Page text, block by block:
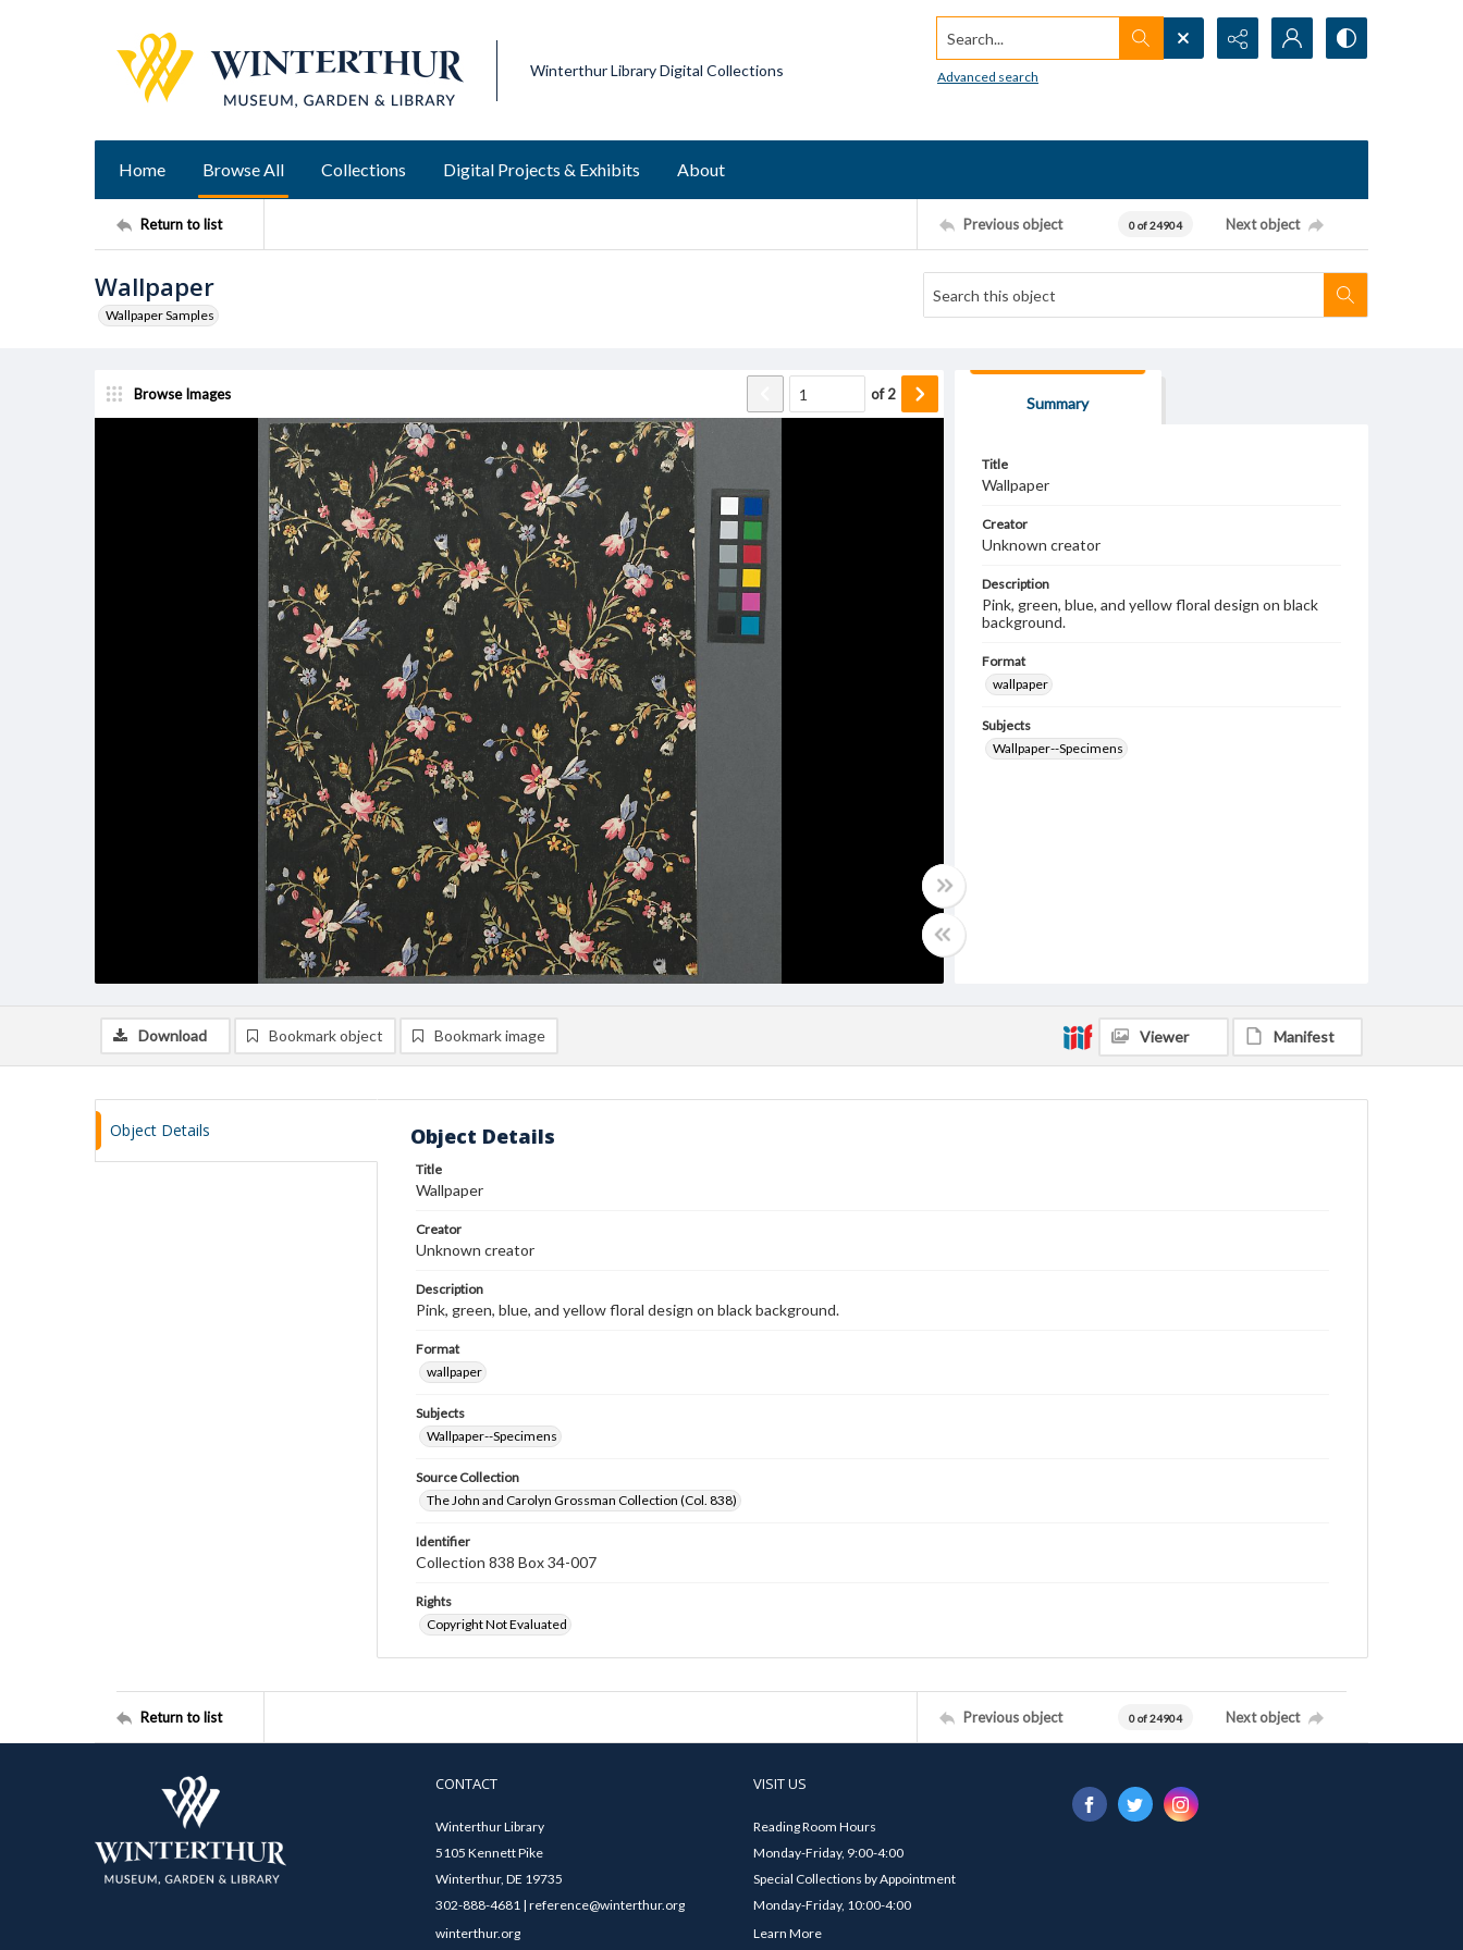
Winterthur Library Digital Collections
Search...
Advanced search
Home Browse All Collections Digital Projects & Exhibits About
Return to list Previous object 0 of 24904 Next object
Wallpaper
Wallpaper Samples
Browse Images of2
Summary
Title
Wallpaper
Creator
Unknown creator
Description
Pink, green, blue, and yellow floral design on black
background.
Format
wallpaper
Subjects
Wallpaper--Specimens
Download Bookmark object Bookmark image Viewer Manifest
Object Details Object Details
Title
Wallpaper
Creator
Unknown creator
Description
Pink, green, blue, and yellow floral design on black background.
Format
wallpaper
Subjects
Wallpaper--Specimens
Source Collection
The John and Carolyn Grossman Collection (Col. 838)
Identifier
Collection 838 Box 34-007
Rights
Copyright Not Evaluated
Return to list Previous object 0 of 24904 Next object
CONTACT
Winterthur Library
5105 Kennett Pike
Winterthur, DE 19735
302-888-4681 | reference@winterthur.org
winterthur.org
VISIT US
Reading Room Hours
Monday-Friday, 9:00-4:00
Special Collections by Appointment
Monday-Friday, 10:00-4:00
Learn More